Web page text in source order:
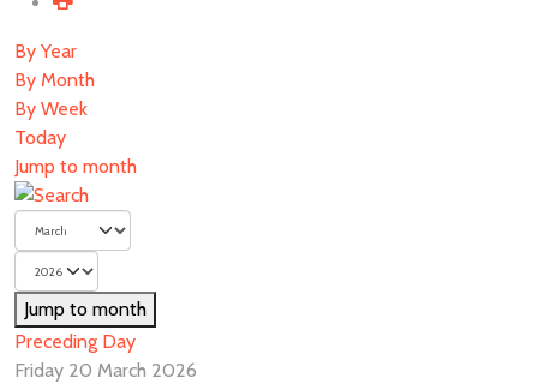
By Year
By Month
By Week
Today
Jump to month
Jump to month
Preceding Day
Friday 20 March 2026